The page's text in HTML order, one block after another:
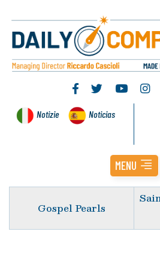
Notizie Noticias
MENU
Gospel Pearls